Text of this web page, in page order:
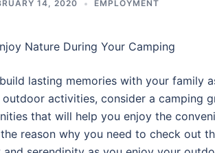
14, 2020 EMPLOYMENT
Nature During Your Camping
lasting memories with your family
activities, consider a camping
that will help you enjoy the
reason why you need to check out